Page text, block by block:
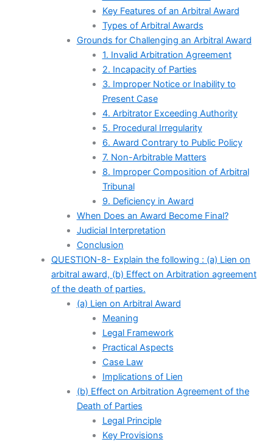
Key Features of an Arbitral Award
Types of Arbitral Awards
Grounds for Challenging an Arbitral Award
1. Invalid Arbitration Agreement
2. Incapacity of Parties
3. Improper Notice or Inability to
Present Case
4. Arbitrator Exceeding Authority
5. Procedural Irregularity
6. Award Contrary to Public Policy
7. Non-Arbitrable Matters
8. Improper Composition of Arbitral
Tribunal
9. Deficiency in Award
When Does an Award Become Final?
Judicial Interpretation
Conclusion
QUESTION-8- Explain the following : (a) Lien on
arbitral award, (b) Effect on Arbitration agreement
of the death of parties.
(a) Lien on Arbitral Award
Meaning
Legal Framework
Practical Aspects
Case Law
Implications of Lien
(b) Effect on Arbitration Agreement of the
Death of Parties
Legal Principle
Key Provisions